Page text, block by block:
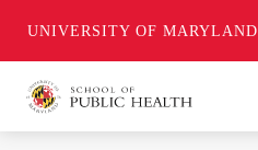
UNIVERSITY OF MARYLAND